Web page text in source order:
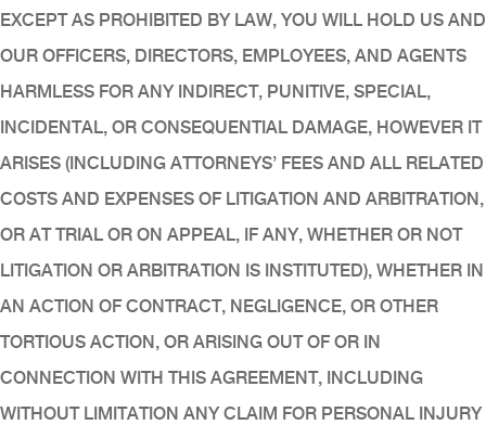
EXCEPT AS PROHIBITED BY LAW, YOU WILL HOLD US AND
OUR OFFICERS, DIRECTORS, EMPLOYEES, AND AGENTS
HARMLESS FOR ANY INDIRECT, PUNITIVE, SPECIAL,
INCIDENTAL, OR CONSEQUENTIAL DAMAGE, HOWEVER IT
ARISES (INCLUDING ATTORNEYS’ FEES AND ALL RELATED
COSTS AND EXPENSES OF LITIGATION AND ARBITRATION,
OR AT TRIAL OR ON APPEAL, IF ANY, WHETHER OR NOT
LITIGATION OR ARBITRATION IS INSTITUTED), WHETHER IN
AN ACTION OF CONTRACT, NEGLIGENCE, OR OTHER
TORTIOUS ACTION, OR ARISING OUT OF OR IN
CONNECTION WITH THIS AGREEMENT, INCLUDING
WITHOUT LIMITATION ANY CLAIM FOR PERSONAL INJURY